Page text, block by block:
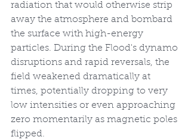
radiation that would otherwise strip
away the atmosphere and bombard
the surface with high-energy
particles. During the Flood's dynamo
disruptions and rapid reversals, the
field weakened dramatically at
times, potentially dropping to very
low intensities or even approaching
zero momentarily as magnetic poles
flipped.